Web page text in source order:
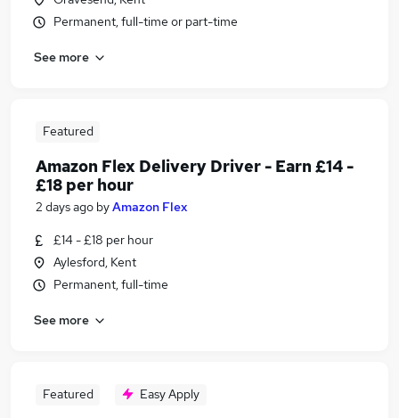
Permanent, full-time or part-time
See more
Featured
Amazon Flex Delivery Driver - Earn £14 -
£18 per hour
2 days ago byAmazon Flex
£14 - £18 per hour
Aylesford, Kent
Permanent, full-time
See more
Featured Easy Apply